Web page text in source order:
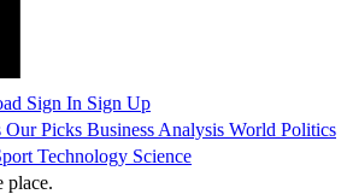
Sign In Sign Up
Our Picks Business Analysis World Politics
Technology Science
place.